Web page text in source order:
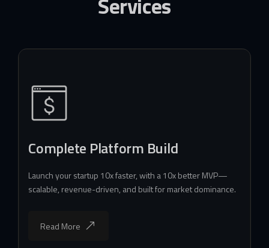
Complete Platform Build
Launch your startup 10x faster, with a 10x better MVP—
scalable, revenue-driven, and built for market dominance.
Read More